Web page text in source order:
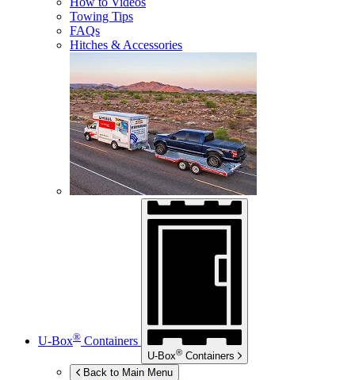
Towing Tips
FAQs
Hitches & Accessories
U-Box® Containers
U-Box® Containers
Back to Main Menu